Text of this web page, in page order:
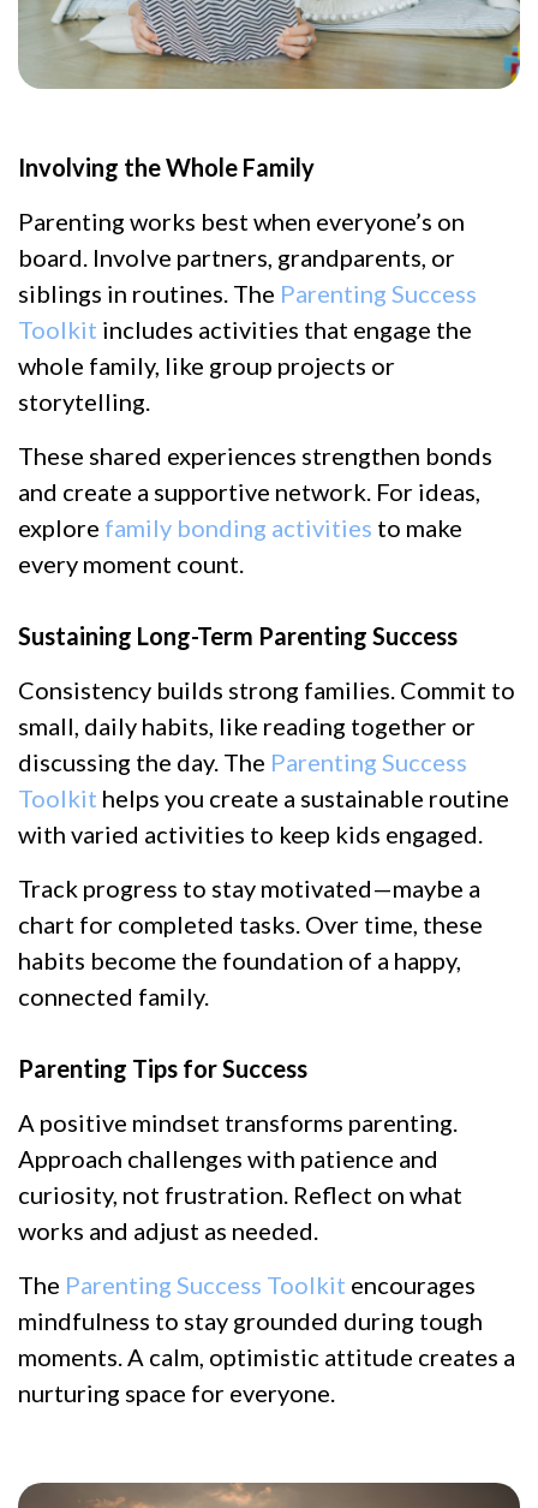
Involving the Whole Family
Parenting works best when everyone’s on
board. Involve partners, grandparents, or
siblings in routines. The Parenting Success
Toolkit includes activities that engage the
whole family, like group projects or
storytelling.
These shared experiences strengthen bonds
and create a supportive network. For ideas,
explore family bonding activities to make
every moment count.
Sustaining Long-Term Parenting Success
Consistency builds strong families. Commit to
small, daily habits, like reading together or
discussing the day. The Parenting Success
Toolkit helps you create a sustainable routine
with varied activities to keep kids engaged.
Track progress to stay motivated—maybe a
chart for completed tasks. Over time, these
habits become the foundation of a happy,
connected family.
Parenting Tips for Success
A positive mindset transforms parenting.
Approach challenges with patience and
curiosity, not frustration. Reflect on what
works and adjust as needed.
The Parenting Success Toolkit encourages
mindfulness to stay grounded during tough
moments. A calm, optimistic attitude creates a
nurturing space for everyone.